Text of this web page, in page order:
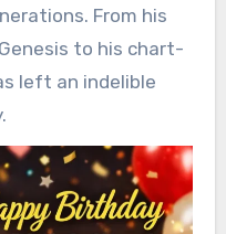
From his
to his chart-
left an indelible